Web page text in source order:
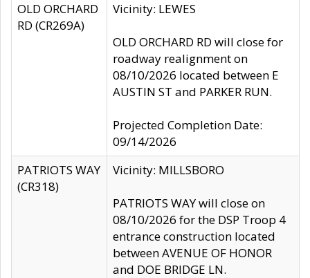
OLD ORCHARD
RD (CR269A)
Vicinity: LEWES
OLD ORCHARD RD will close for
roadway realignment on
08/10/2026 located between E
AUSTIN ST and PARKER RUN.
Projected Completion Date:
09/14/2026
PATRIOTS WAY
(CR318)
Vicinity: MILLSBORO
PATRIOTS WAY will close on
08/10/2026 for the DSP Troop 4
entrance construction located
between AVENUE OF HONOR
and DOE BRIDGE LN.